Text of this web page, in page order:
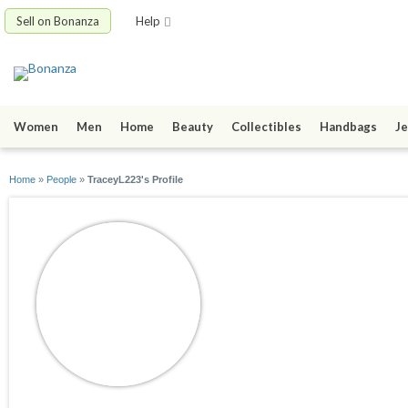
Sell on Bonanza Help
Women Men Home Beauty Collectibles Handbags
Home » People » TraceyL223's Profile